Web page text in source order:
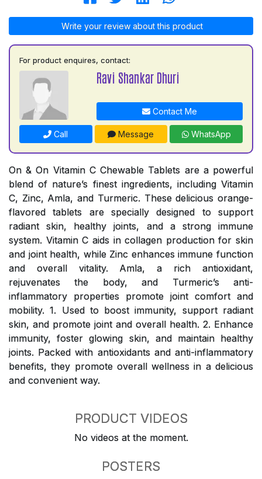
Write your review about this product
For product enquires, contact:
Ravi Shankar Dhuri
Contact Me
Call Message WhatsApp
On & On Vitamin C Chewable Tablets are a powerful
blend of nature’s finest ingredients, including Vitamin
C, Zinc, Amla, and Turmeric. These delicious orange-
flavored tablets are specially designed to support
radiant skin, healthy joints, and a strong immune
system. Vitamin C aids in collagen production for skin
and joint health, while Zinc enhances immune function
and overall vitality. Amla, a rich antioxidant,
rejuvenates the body, and Turmeric’s anti-
inflammatory properties promote joint comfort and
mobility. 1. Used to boost immunity, support radiant
skin, and promote joint and overall health. 2. Enhance
immunity, foster glowing skin, and maintain healthy
joints. Packed with antioxidants and anti-inflammatory
benefits, they promote overall wellness in a delicious
and convenient way.
PRODUCT VIDEOS
No videos at the moment.
POSTERS